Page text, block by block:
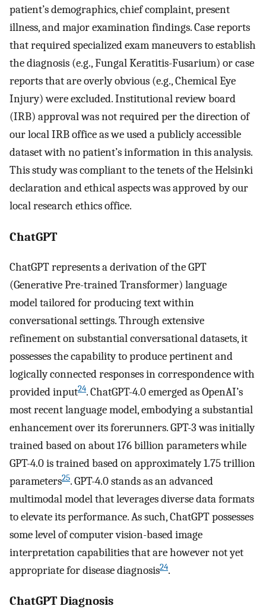
patient’s demographics, chief complaint, present
illness, and major examination findings. Case reports
that required specialized exam maneuvers to establish
the diagnosis (e.g., Fungal Keratitis-Fusarium) or case
reports that are overly obvious (e.g., Chemical Eye
Injury) were excluded. Institutional review board
(IRB) approval was not required per the direction of
our local IRB office as we used a publicly accessible
dataset with no patient’s information in this analysis.
This study was compliant to the tenets of the Helsinki
declaration and ethical aspects was approved by our
local research ethics office.
ChatGPT
ChatGPT represents a derivation of the GPT
(Generative Pre-trained Transformer) language
model tailored for producing text within
conversational settings. Through extensive
refinement on substantial conversational datasets, it
possesses the capability to produce pertinent and
logically connected responses in correspondence with
provided input24. ChatGPT-4.0 emerged as OpenAI’s
most recent language model, embodying a substantial
enhancement over its forerunners. GPT-3 was initially
trained based on about 176 billion parameters while
GPT-4.0 is trained based on approximately 1.75 trillion
parameters25. GPT-4.0 stands as an advanced
multimodal model that leverages diverse data formats
to elevate its performance. As such, ChatGPT possesses
some level of computer vision-based image
interpretation capabilities that are however not yet
appropriate for disease diagnosis24.
ChatGPT Diagnosis